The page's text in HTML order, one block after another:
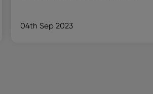
04th Sep 2023